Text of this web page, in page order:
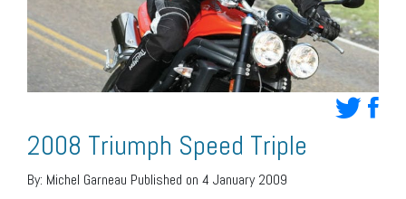
2008 Triumph Speed Triple
By: Michel Garneau Published on 4 January 2009